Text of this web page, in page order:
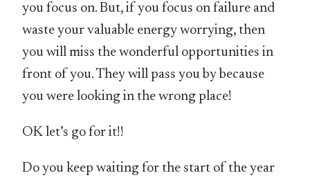
you focus on. But, if you focus on failure and
waste your valuable energy worrying, then
you will miss the wonderful opportunities in
front of you. They will pass you by because
you were looking in the wrong place!
OK let’s go for it!!
Do you keep waiting for the start of the year